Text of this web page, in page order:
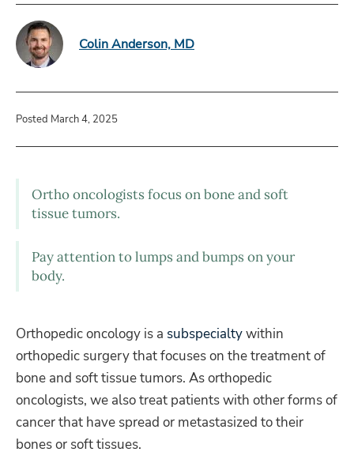
Colin Anderson, MD
Posted March 4, 2025
Ortho oncologists focus on bone and soft
tissue tumors.
Pay attention to lumps and bumps on your
body.
Orthopedic oncology is a subspecialtywithin
orthopedic surgery that focuses on the treatment of
bone and soft tissue tumors. As orthopedic
oncologists, we also treat patients with other forms of
cancer that have spread or metastasized to their
bones or soft tissues.